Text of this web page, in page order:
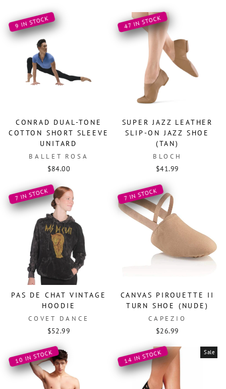
9 IN STOCK
CONRAD DUAL-TONE
COTTON SHORT SLEEVE
UNITARD
BALLET ROSA
$84.00
47 IN STOCK
SUPER JAZZ LEATHER
SLIP-ON JAZZ SHOE
(TAN)
BLOCH
$41.99
7 IN STOCK
PAS DE CHAT VINTAGE
HOODIE
COVET DANCE
$52.99
7 IN STOCK
CANVAS PIROUETTE II
TURN SHOE (NUDE)
CAPEZIO
$26.99
10 IN STOCK Sale
14 IN STOCK